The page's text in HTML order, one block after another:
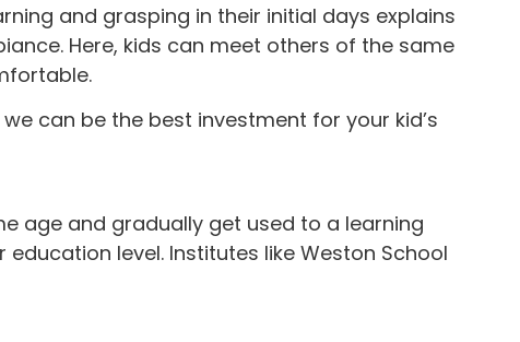
and grasping in their initial days explains
Here, kids can meet others of the same
can be the best investment for your kid’s
age and gradually get used to a learning
level. Institutes like Weston School